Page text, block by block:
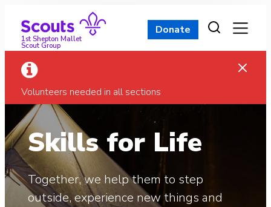
content
1st Shepton Mallet
Scout Group
Donate
Volunteers needed in all sections
Skills for Life
Together, we help them to step
outside, experience new things and